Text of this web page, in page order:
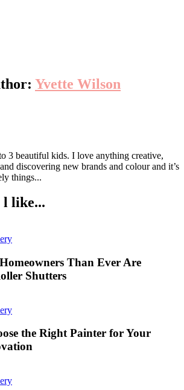
Yvette Wilson
3 beautiful kids. I love anything creative,
discovering new brands and colour and it’s
things...
l like...
Than Ever Are
Shutters
the Right Painter for Your